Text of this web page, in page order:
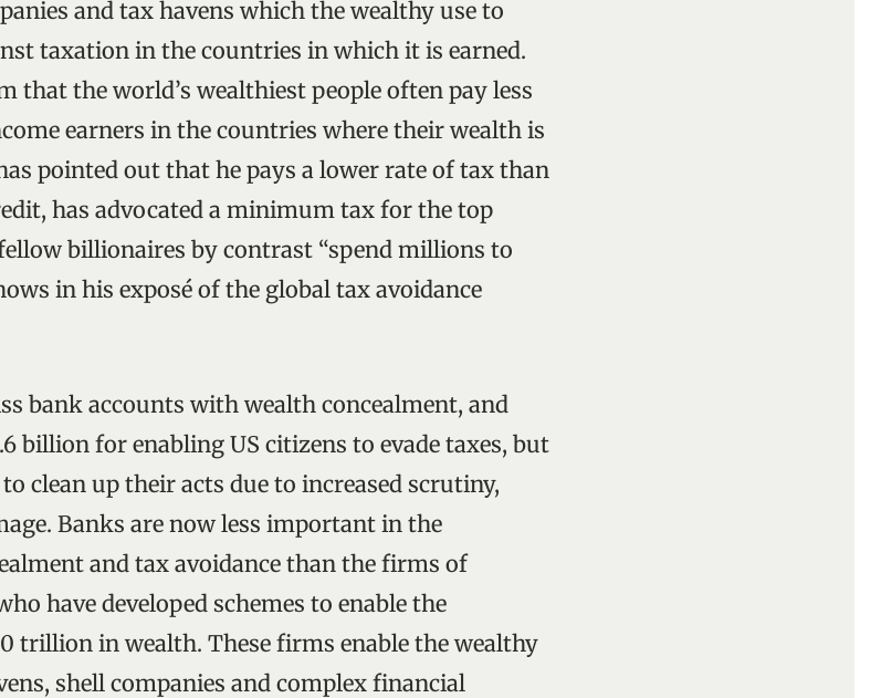
and tax havens which the wealthy use to
taxation in the countries in which it is earned.
that the world’s wealthiest people often pay less
earners in the countries where their wealth is
pointed out that he pays a lower rate of tax than
has advocated a minimum tax for the top
billionaires by contrast “spend millions to
in his exposé of the global tax avoidance
bank accounts with wealth concealment, and
billion for enabling US citizens to evade taxes, but
clean up their acts due to increased scrutiny,
Banks are now less important in the
and tax avoidance than the firms of
have developed schemes to enable the
trillion in wealth. These firms enable the wealthy
shell companies and complex financial